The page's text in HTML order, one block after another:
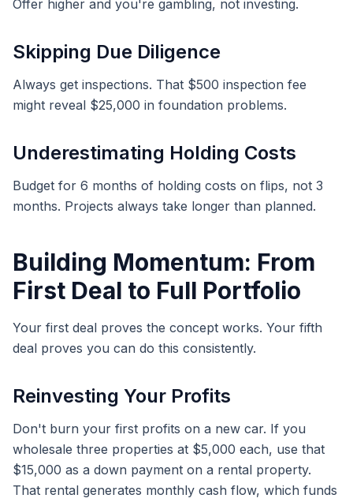
Offer higher and you're gambling, not investing.
Skipping Due Diligence
Always get inspections. That $500 inspection fee
might reveal $25,000 in foundation problems.
Underestimating Holding Costs
Budget for 6 months of holding costs on flips, not 3
months. Projects always take longer than planned.
Building Momentum: From
First Deal to Full Portfolio
Your first deal proves the concept works. Your fifth
deal proves you can do this consistently.
Reinvesting Your Profits
Don't burn your first profits on a new car. If you
wholesale three properties at $5,000 each, use that
$15,000 as a down payment on a rental property.
That rental generates monthly cash flow, which funds